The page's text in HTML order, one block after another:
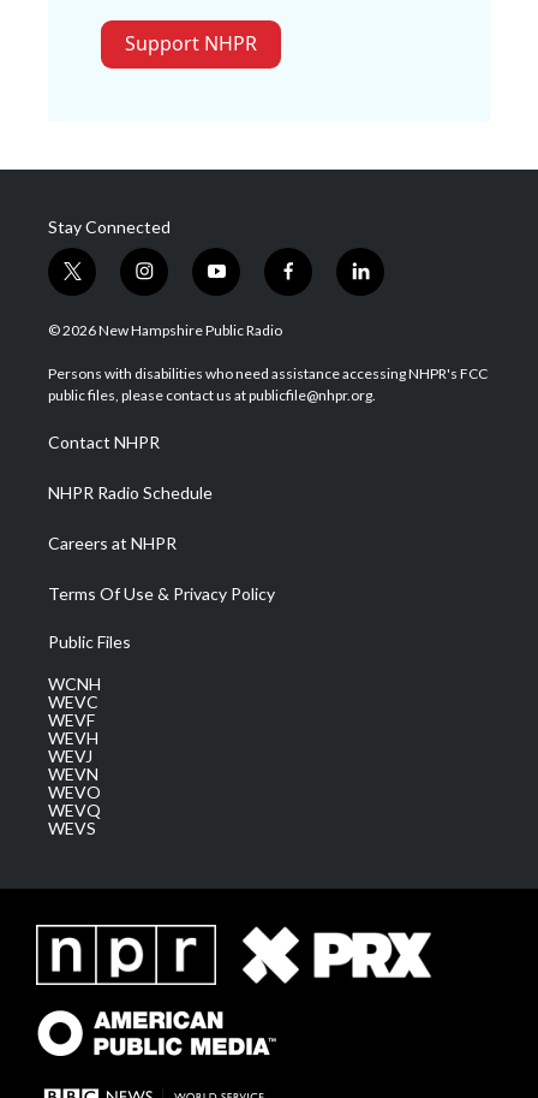
Support NHPR
Stay Connected
t
w
i
t
e
i
n
s
a
g
a
m
y
o
u
u
b
f
a
b
o
l
i
e
d
© 2026 New Hampshire Public Radio
Persons with disabilities who need assistance accessing NHPR's FCC
public files, please contact us at publicfile@nhpr.org.
Contact NHPR
NHPR Radio Schedule
Careers at NHPR
Terms Of Use & Privacy Policy
Public Files
WCNH
WEVC
WEVF
WEVH
WEVJ
WEVN
WEVO
WEVQ
WEVS